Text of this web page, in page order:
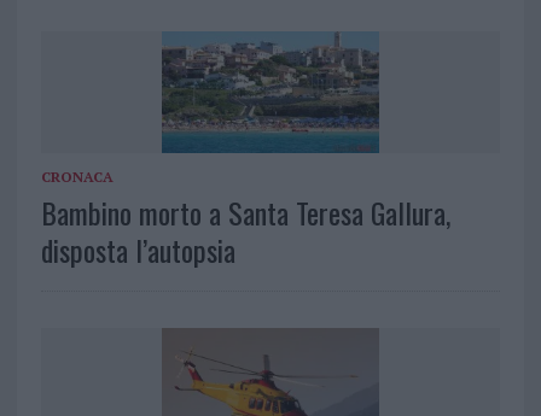
CRONACA
Bambino morto a Santa Teresa Gallura,
disposta l’autopsia